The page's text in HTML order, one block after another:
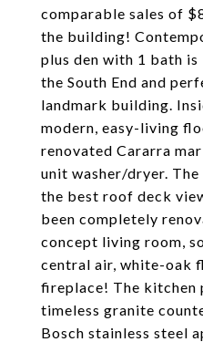
comparable sales of
the building!
plus den with 1 bath
the South End and
landmark building.
modern, easy-living
renovated Cararra
unit washer/dryer.
the best roof deck
been completely
concept living room,
central air, white-oak
fireplace! The kitchen
timeless granite
Bosch stainless steel